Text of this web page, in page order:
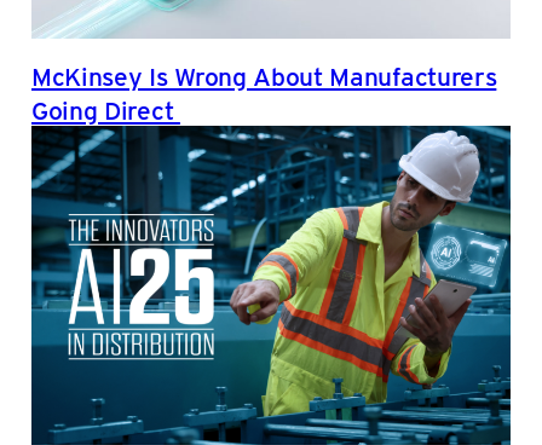
McKinsey Is Wrong About Manufacturers
Going Direct